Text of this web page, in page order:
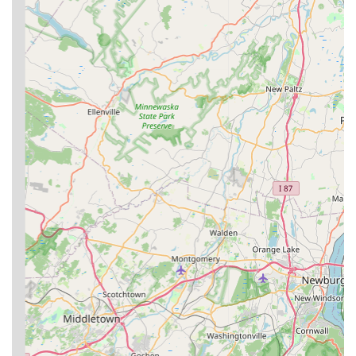
Focus on Prevention:The company utilizes Integrated
Pest Management (IPM) techniques, which focus on
understanding pest behavior, sealing entry points, and
targeting the root cause of the infestation to achieve
long-term prevention, not just temporary fixes.
Contact Information
New Jersey residents and business owners can quickly
connect with Clark Termite & Pest Control to schedule a
service or request an immediate inspection using the
following information:
Address:189 Berdan Ave, Wayne, NJ 07470, USA
Phone:(973) 768-3905
Mobile Phone:+1 973-768-3905
What is Worth Choosing Clark Termite & Pest Control
Choosing Clark Termite & Pest Control is worthwhile for
New Jersey users who value transparency, specialization,
and speed of service. In the pest control industry, trust is